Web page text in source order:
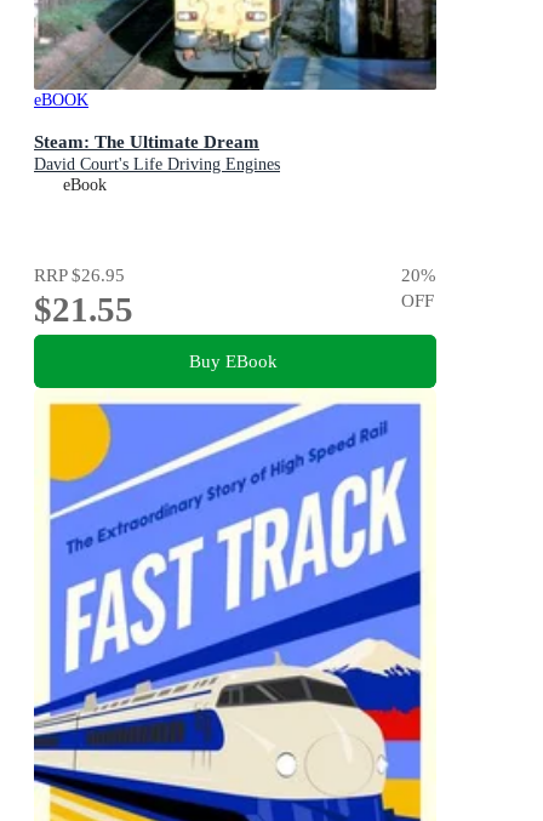
eBOOK
Steam: The Ultimate Dream
David Court's Life Driving Engines
eBook
RRP$26.95
$21.55
20%
OFF
Buy EBook